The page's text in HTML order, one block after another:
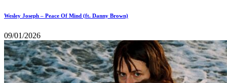
Wesley Joseph – Peace Of Mind (ft. Danny Brown)
09/01/2026